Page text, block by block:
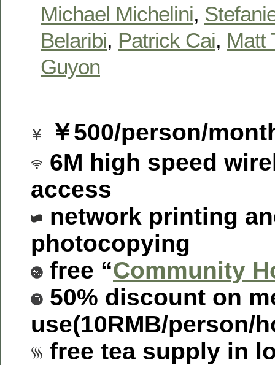
Michael Michelini,
Belaribi, Patrick Cai, Matt
Guyon
￥500/person/
6M high speed
access
network printing
photocopying
free “Community
50% discount on
use(10RMB/person/
free tea supply in